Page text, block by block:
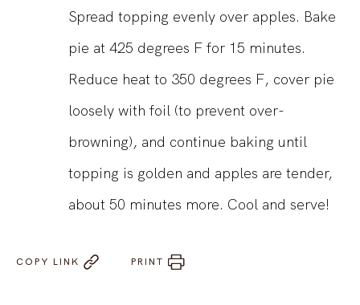
Spread topping evenly over apples. Bake
pie at 425 degrees F for 15 minutes.
Reduce heat to 350 degrees F, cover pie
loosely with foil (to prevent over-
browning), and continue baking until
topping is golden and apples are tender,
about 50 minutes more. Cool and serve!
COPY LINK PRINT